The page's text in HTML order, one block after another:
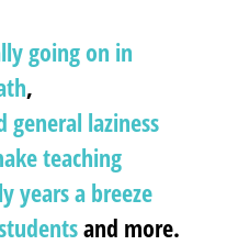
going on in
,
laziness
teaching
years a breeze
and more.